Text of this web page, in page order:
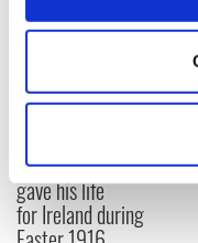
Collect
location which
Find out more about
and set your
The London Jew
gave his life
for Ireland during